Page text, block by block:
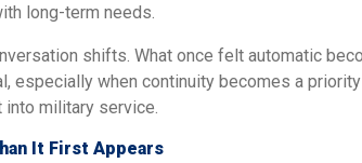
long-term needs.
shifts. What once felt automatic
especially when continuity becomes a priority
military service.
It First Appears